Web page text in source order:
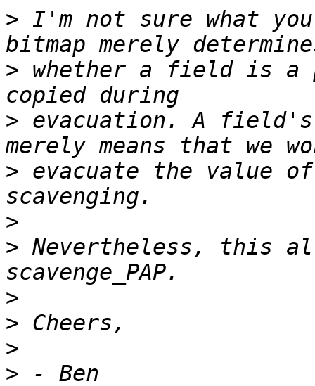
> I'm not sure what you
> whether a field is
> evacuation. A
> evacuate the value
>
> Nevertheless, this
>
>
>
>